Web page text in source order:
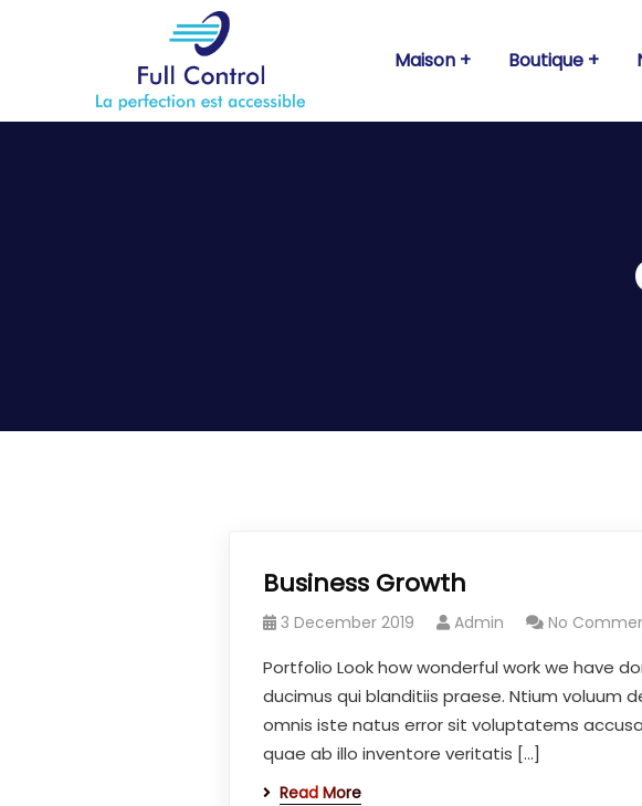
Maison Boutique
Business Growth
3 December 2019 Admin No
Portfolio Look how wonderful work we have
ducimus qui blanditiis praese. Ntium voluum
omnis iste natus error sit voluptatems
quae ab illo inventore veritatis […]
Read More